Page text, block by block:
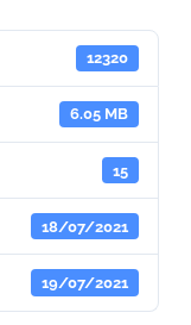
12320
6.05 MB
15
18/07/2021
19/07/2021